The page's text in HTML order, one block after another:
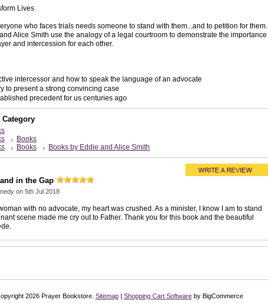
Lives
who faces trials needs someone to stand with them...and to petition for them.
Alice Smith use the analogy of a legal courtroom to demonstrate the importance
and intercession for each other.
intercessor and how to speak the language of an advocate
to present a strong convincing case
precedent for us centuries ago
Books
Books Books by Eddie and Alice Smith
in the Gap
on 5th Jul 2018
with no advocate, my heart was crushed. As a minister, I know I am to stand
scene made me cry out to Father. Thank you for this book and the beautiful
2026 Prayer Bookstore. Sitemap| Shopping Cart Softwareby BigCommerce